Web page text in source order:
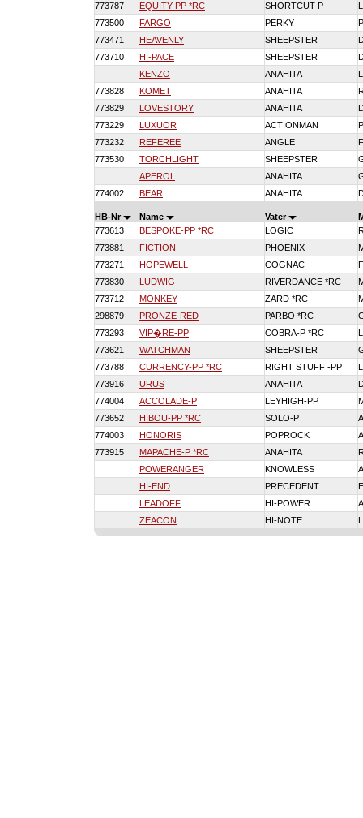
773787
EQUITY-PP *RC SHORTCUT P
773500
FARGO PERKY
773471
HEAVENLY SHEEPSTER
773710
HI-PACE SHEEPSTER
KENZO
ANAHITA
773828
KOMET ANAHITA
773829
LOVESTORY ANAHITA
773229
LUXUOR ACTIONMAN
773232
REFEREE ANGLE
773530
TORCHLIGHT SHEEPSTER
APEROL
ANAHITA
774002
BEAR ANAHITA
HB-Nr Name Vater
773613
BESPOKE-PP *RC LOGIC
773881
FICTION PHOENIX
773271
HOPEWELL COGNAC
773830
LUDWIG RIVERDANCE *RC
773712
MONKEY ZARD *RC
298879
PRONZE-RED PARBO *RC
773293
VIP�RE-PP COBRA-P *RC
773621
WATCHMAN SHEEPSTER
773788
CURRENCY-PP *RC RIGHT STUFF -PP
773916
URUS ANAHITA
774004
ACCOLADE-P LEYHIGH-PP
773652
HIBOU-PP *RC SOLO-P
774003
HONORIS POPROCK
773915
MAPACHE-P *RC ANAHITA
POWERANGER
KNOWLESS
HI-END
PRECEDENT
LEADOFF
HI-POWER
ZEACON
HI-NOTE